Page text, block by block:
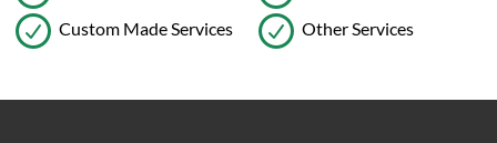
Custom Made Services
Other Services